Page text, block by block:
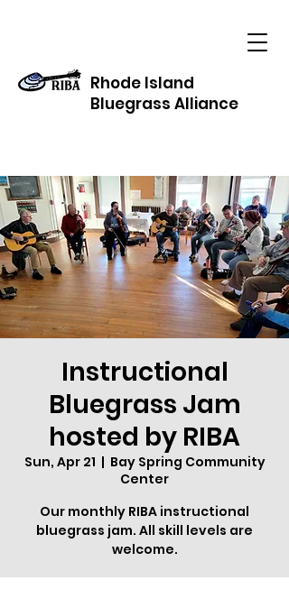
Rhode Island
Bluegrass Alliance
Instructional
Bluegrass Jam
hosted by RIBA
Sun, Apr 21
  |
Bay Spring Community
Center
Our monthly RIBA instructional
bluegrass jam. All skill levels are
welcome.